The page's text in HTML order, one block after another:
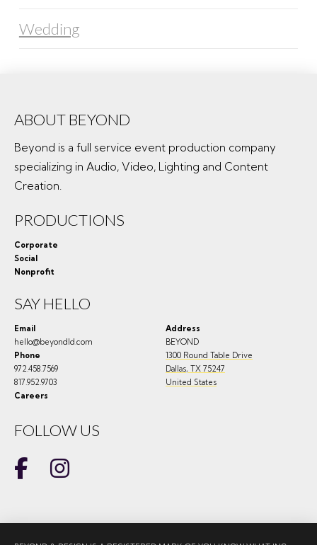
Wedding
ABOUT BEYOND
Beyond is a full service event production company
specializing in Audio, Video, Lighting and Content
Creation.
PRODUCTIONS
Corporate
Social
Nonprofit
SAY HELLO
Email
hello@beyondld.com
Phone
972.458.7569
817.952.9703
Careers
Address
BEYOND
1300 Round Table Drive
Dallas, TX 75247
United States
FOLLOW US